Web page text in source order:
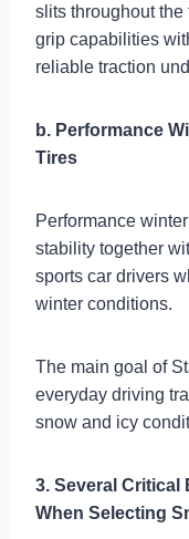
slits throughout
grip capabilities
reliable traction
b. Performance
Tires
Performance
stability together
sports car drivers
winter conditions.
The main goal of
everyday driving
snow and icy
3. Several Critical
When Selecting